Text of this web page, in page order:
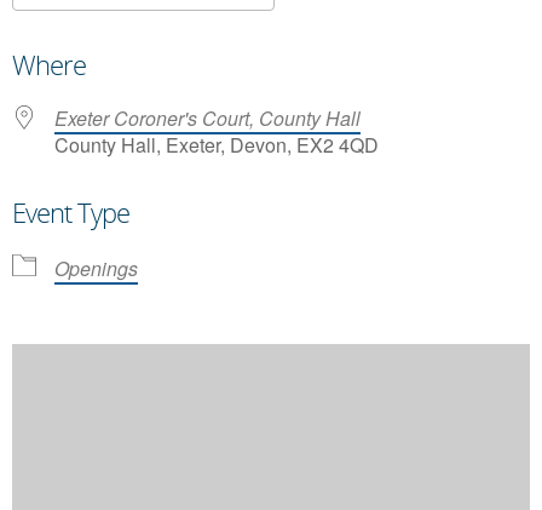
Where
Exeter Coroner's Court, County Hall
County Hall, Exeter, Devon, EX2 4QD
Event Type
Openings